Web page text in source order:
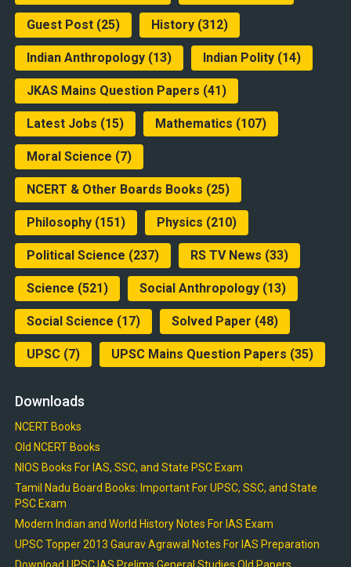
Guest Post(25) History(312)
Indian Anthropology(13) Indian Polity(14)
JKAS Mains Question Papers (41)
Latest Jobs (15) Mathematics (107)
Moral Science (7)
NCERT & Other Boards Books (25)
Philosophy(151) Physics (210)
Political Science (237) RS TV News (33)
Science (521) Social Anthropology(13)
Social Science (17) Solved Paper (48)
UPSC(7) UPSC Mains Question Papers (35)
Downloads
NCERT Books
Old NCERT Books
NIOS Books For IAS, SSC, and State PSC Exam
Tamil Nadu Board Books: Important For UPSC, SSC, and State
PSC Exam
Modern Indian and World History Notes For IAS Exam
UPSC Topper 2013 Gaurav Agrawal Notes For IAS Preparation
Download UPSC IAS Prelims General Studies Old Papers